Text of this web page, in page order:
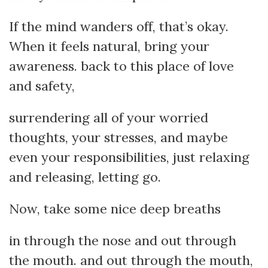
If the mind wanders off, that’s okay.
When it feels natural, bring your
awareness. back to this place of love
and safety,
surrendering all of your worried
thoughts, your stresses, and maybe
even your responsibilities, just relaxing
and releasing, letting go.
Now, take some nice deep breaths
in through the nose and out through
the mouth. and out through the mouth,